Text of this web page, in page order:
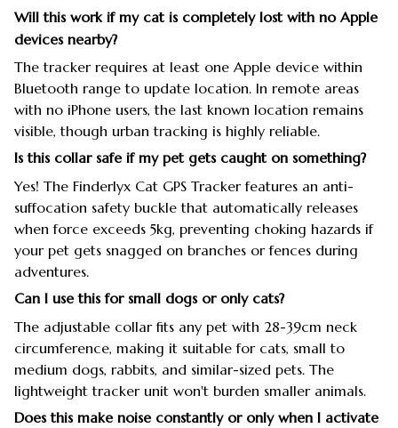
Will this work if my cat is completely lost with no Apple
devices nearby?
The tracker requires at least one Apple device within
Bluetooth range to update location. In remote areas
with no iPhone users, the last known location remains
visible, though urban tracking is highly reliable.
Is this collar safe if my pet gets caught on something?
Yes! The Finderlyx Cat GPS Tracker features an anti-
suffocation safety buckle that automatically releases
when force exceeds 5kg, preventing choking hazards if
your pet gets snagged on branches or fences during
adventures.
Can I use this for small dogs or only cats?
The adjustable collar fits any pet with 28-39cm neck
circumference, making it suitable for cats, small to
medium dogs, rabbits, and similar-sized pets. The
lightweight tracker unit won't burden smaller animals.
Does this make noise constantly or only when I activate